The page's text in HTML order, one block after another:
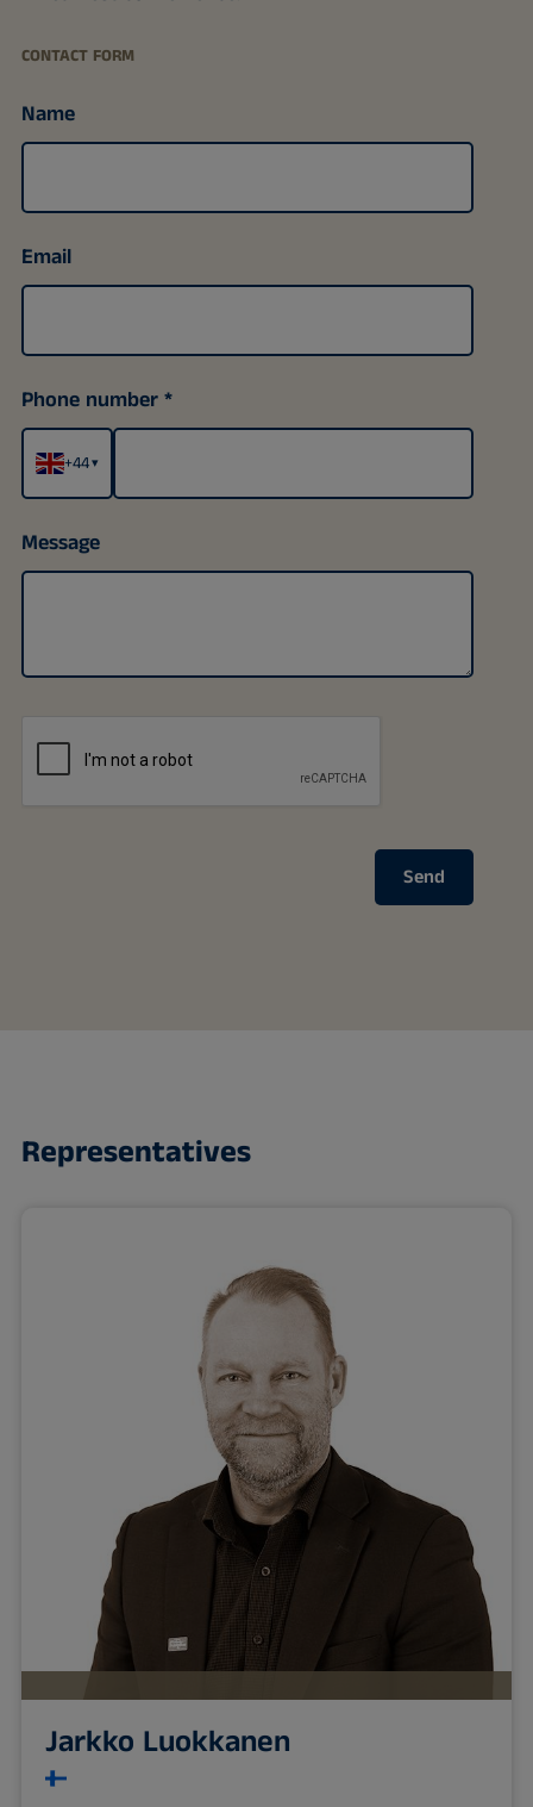
CONTACT FORM
Name
Email
Phone number
+44▾
Message
Send
Representatives
Jarkko Luokkanen